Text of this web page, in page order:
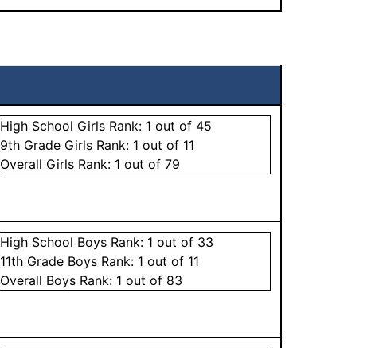
High School Girls Rank: 1 out of 45
9th Grade Girls Rank: 1 out of 11
Overall Girls Rank: 1 out of 79
High School Boys Rank: 1 out of 33
11th Grade Boys Rank: 1 out of 11
Overall Boys Rank: 1 out of 83